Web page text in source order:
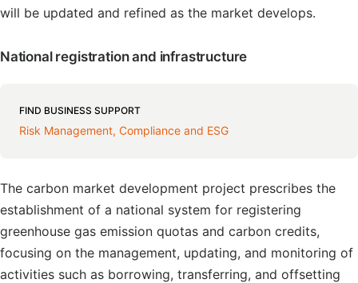
will be updated and refined as the market develops.
National registration and infrastructure
FIND BUSINESS SUPPORT
Risk Management, Compliance and ESG
The carbon market development project prescribes the
establishment of a national system for registering
greenhouse gas emission quotas and carbon credits,
focusing on the management, updating, and monitoring of
activities such as borrowing, transferring, and offsetting